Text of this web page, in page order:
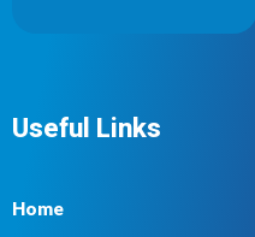
Useful Links
Home